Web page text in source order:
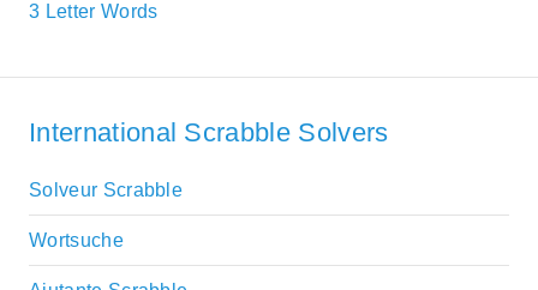
3 Letter Words
International Scrabble Solvers
Solveur Scrabble
Wortsuche